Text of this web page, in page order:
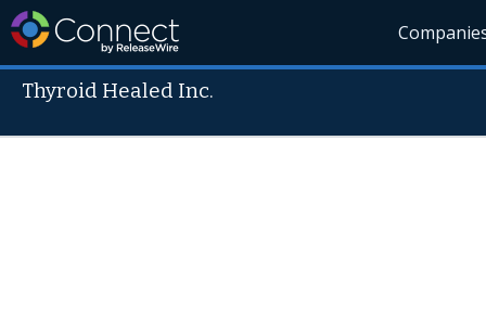
Thyroid Healed Inc.